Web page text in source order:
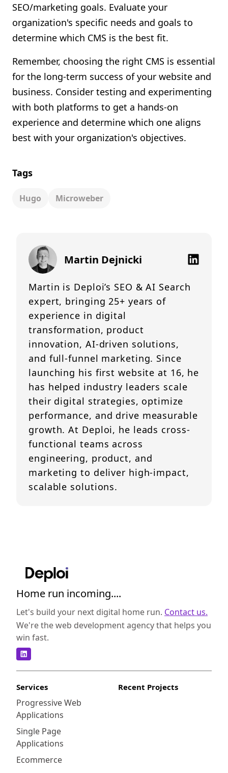
SEO/marketing goals. Evaluate your
organization's specific needs and goals to
determine which CMS is the best fit.
Remember, choosing the right CMS is essential
for the long-term success of your website and
business. Consider testing and experimenting
with both platforms to get a hands-on
experience and determine which one aligns
best with your organization's objectives.
Tags
Hugo Microweber
Martin Dejnicki
Martin is Deploi’s SEO & AI Search
expert, bringing 25+ years of
experience in digital
transformation, product
innovation, AI-driven solutions,
and full-funnel marketing. Since
launching his first website at 16, he
has helped industry leaders scale
their digital strategies, optimize
performance, and drive measurable
growth. At Deploi, he leads cross-
functional teams across
engineering, product, and
marketing to deliver high-impact,
scalable solutions.
Home run incoming....
Let's build your next digital home run. Contact us.
We're the web development agency that helps you
win fast.
Services
Progressive Web
Applications
Single Page
Applications
Ecommerce
Recent Projects